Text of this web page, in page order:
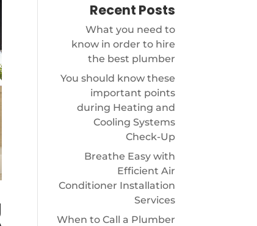
Recent Posts
What you need to
know in order to hire
the best plumber
You should know these
important points
during Heating and
Cooling Systems
Check-Up
Breathe Easy with
Efficient Air
Conditioner Installation
Services
When to Call a Plumber